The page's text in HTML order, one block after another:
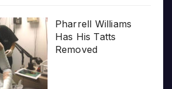
Pharrell Williams
Has His Tatts
Removed